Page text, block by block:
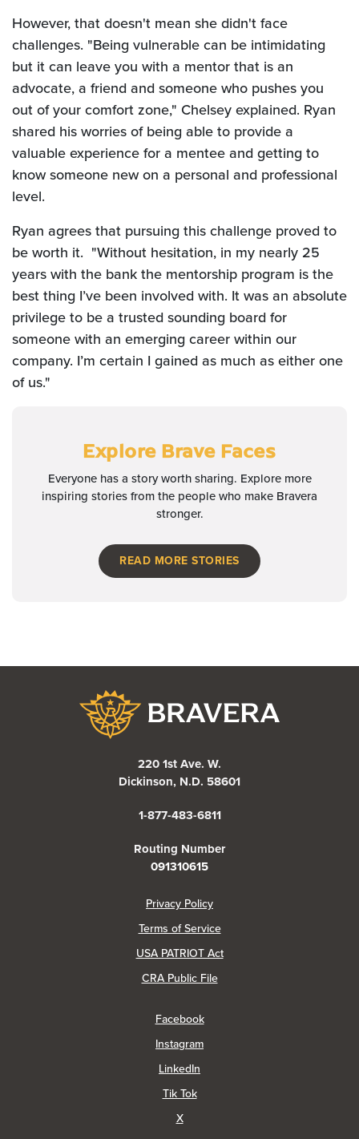
However, that doesn't mean she didn't face
challenges. "Being vulnerable can be intimidating
but it can leave you with a mentor that is an
advocate, a friend and someone who pushes you
out of your comfort zone," Chelsey explained. Ryan
shared his worries of being able to provide a
valuable experience for a mentee and getting to
know someone new on a personal and professional
level.
Ryan agrees that pursuing this challenge proved to
be worth it. "Without hesitation, in my nearly 25
years with the bank the mentorship program is the
best thing I’ve been involved with. It was an absolute
privilege to be a trusted sounding board for
someone with an emerging career within our
company. I’m certain I gained as much as either one
of us."
Explore Brave Faces
Everyone has a story worth sharing. Explore more
inspiring stories from the people who make Bravera
stronger.
READ MORE STORIES
220 1st Ave. W.
Dickinson, N.D. 58601
1-877-483-6811
Routing Number
091310615
Privacy Policy(Opens in a new Window)
Terms of Service
USA PATRIOT Act
CRA Public File(Opens in a new Window)
Facebook(Opens in a new Window)
Instagram(Opens in a new Window)
LinkedIn
Tik Tok(Opens in a new Window)
X(Opens in a new Window)